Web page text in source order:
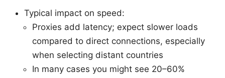
Typical impact on speed:
Proxies add latency; expect slower loads
compared to direct connections, especially
when selecting distant countries
In many cases you might see 20–60%